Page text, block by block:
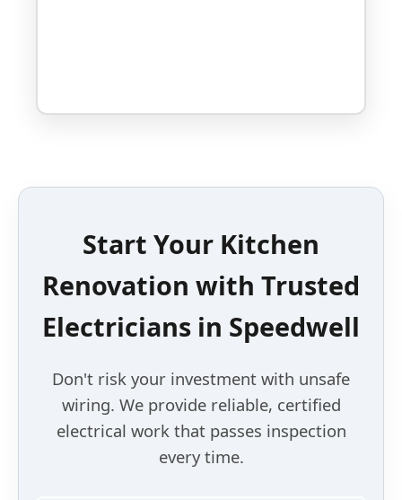
Start Your Kitchen
Renovation with Trusted
Electricians in Speedwell
Don't risk your investment with unsafe
wiring. We provide reliable, certified
electrical work that passes inspection
every time.